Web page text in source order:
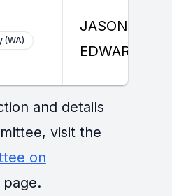
(WA)
JASON
EDWARDS
and details
visit the
on
page.